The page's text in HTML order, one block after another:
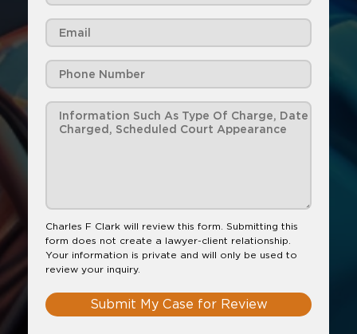
Charles F Clark will review this form. Submitting this
form does not create a lawyer-client relationship.
Your information is private and will only be used to
review your inquiry.
Submit My Case for Review